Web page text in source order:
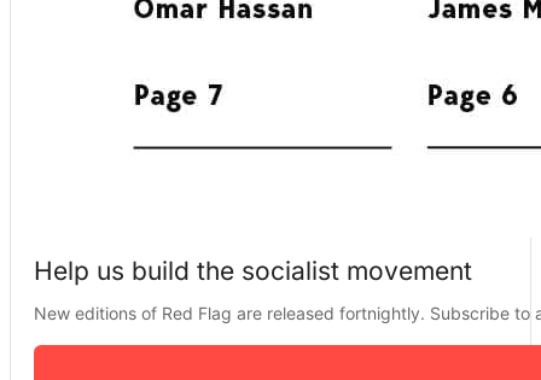
Help us build the socialist movement
New editions of Red Flag are released fortnightly. Subscribe